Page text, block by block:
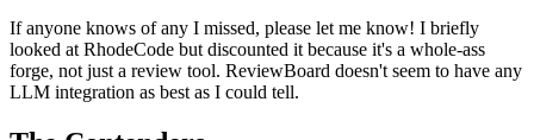
If anyone knows of any I missed, please let me know! I briefly
looked at RhodeCode but discounted it because it's a whole-ass
forge, not just a review tool. ReviewBoard doesn't seem to have any
LLM integration as best as I could tell.